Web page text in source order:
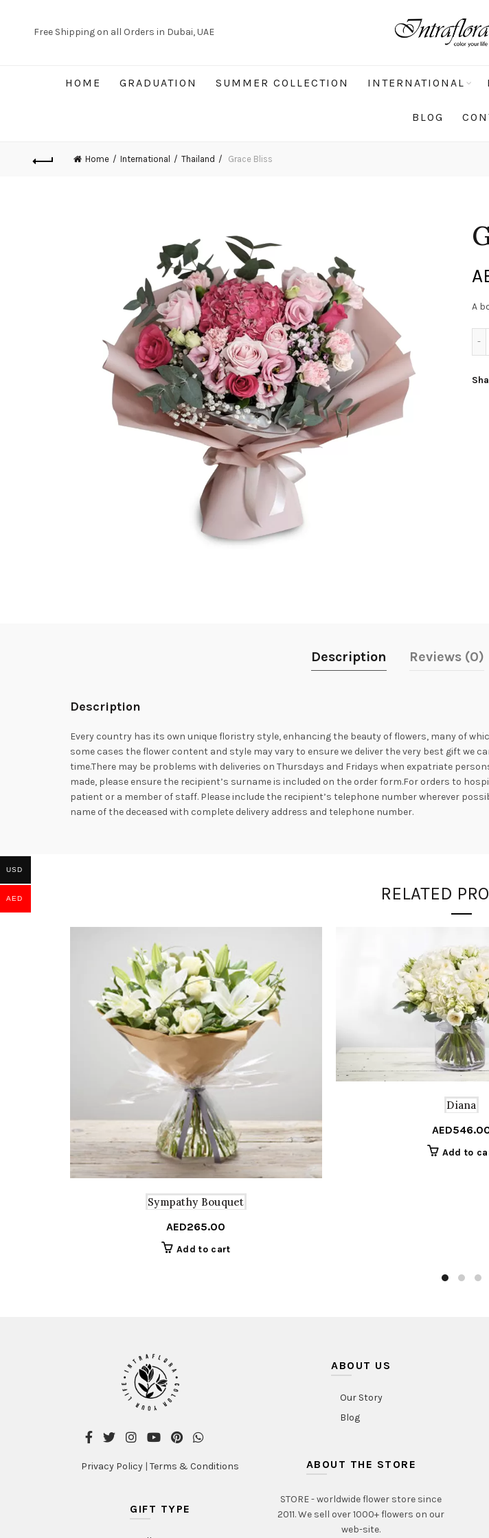
Free Shipping on all Orders in Dubai, UAE
HOME GRADUATION SUMMER COLLECTION INTERNATIONAL
BLOG
Home International Thailand Grace Bliss
A
Description Reviews (0)
Description
Every country has its own unique floristry style, enhancing the beauty of flowers, many of
some cases the flower content and style may vary to ensure we deliver the very best gift we
time.There may be problems with deliveries on Thursdays and Fridays when expatriate
made, please ensure the recipient’s surname is included on the order form.For orders to
patient or a member of staff. Please include the recipient’s telephone number wherever
name of the deceased with complete delivery address and telephone number.
RELATED
Sympathy Bouquet
AED265.00
Add to cart
Diana
AED
Add to
Privacy Policy |Terms & Conditions
GIFT TYPE
ABOUT US
Our Story
Blog
ABOUT THE STORE
STORE - worldwide flower store since
2011. We sell over 1000+ flowers on our
web-site.
USD
AED